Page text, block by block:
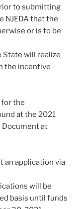
to submitting
NJEDA that the
or is to be
State will realize
the incentive
the
at the 2021
Document at
an application via
will be
basis until funds